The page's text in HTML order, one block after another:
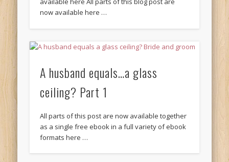
now available here …
A husband equals…a glass
ceiling? Part 1
All parts of this post are now available together
as a single free ebook in a full variety of ebook
formats here …